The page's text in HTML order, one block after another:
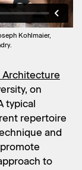
Kohlmaier,
Architecture
on
typical
repertoire
and
to